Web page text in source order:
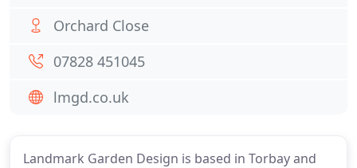
Landmark Garden Design is based in Torbay and
Orchard Close
07828 451045
lmgd.co.uk